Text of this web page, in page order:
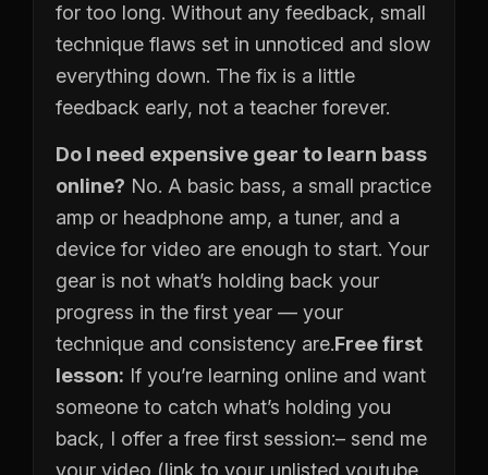
for too long. Without any feedback, small
technique flaws set in unnoticed and slow
everything down. The fix is a little
feedback early, not a teacher forever.
Do I need expensive gear to learn bass
online? No. A basic bass, a small practice
amp or headphone amp, a tuner, and a
device for video are enough to start. Your
gear is not what’s holding back your
progress in the first year — your
technique and consistency are.Free first
lesson: If you’re learning online and want
someone to catch what’s holding you
back, I offer a free first session:– send me